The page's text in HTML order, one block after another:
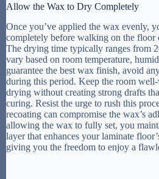
Allow the Wax to Dry Completely
Once you’ve applied the wax evenly,
completely before walking on the floor
The drying time typically ranges from
vary based on room temperature,
guarantee the best wax finish, avoid
during this period. Keep the room well-
drying without creating strong drafts
curing. Resist the urge to rush this
recoating can compromise the wax’s
allowing the wax to fully set, you
layer that enhances your laminate
giving you the freedom to enjoy a